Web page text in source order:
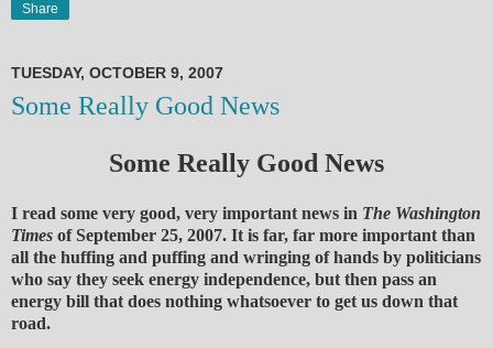
Share
TUESDAY, OCTOBER 9, 2007
Some Really Good News
Some Really Good News
I read some very good, very important news in The Washington
Times of September 25, 2007. It is far, far more important than
all the huffing and puffing and wringing of hands by politicians
who say they seek energy independence, but then pass an
energy bill that does nothing whatsoever to get us down that
road.